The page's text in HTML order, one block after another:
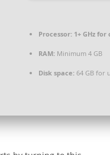
Processor: 1+ GHz for
RAM: Minimum 4 GB
Disk space: 64 GB for